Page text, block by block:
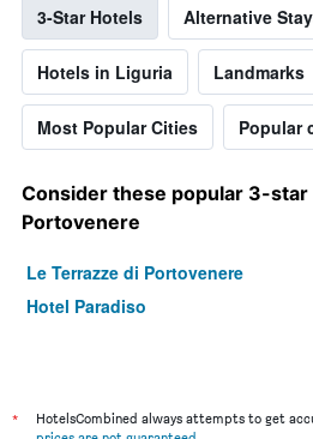
3-Star Hotels Alternative
Hotels in Liguria Landmarks
Most Popular Cities Popular
Consider these popular 3-star
Portovenere
Le Terrazze di Portovenere
Hotel Paradiso
*
HotelsCombined always attempts to get